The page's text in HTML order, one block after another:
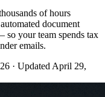
of hours
document
your team spends tax
emails.
· UpdatedApril 29,